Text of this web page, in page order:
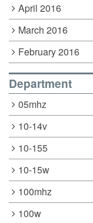
April 2016
March 2016
February 2016
Department
05mhz
10-14v
10-155
10-15w
100mhz
100w